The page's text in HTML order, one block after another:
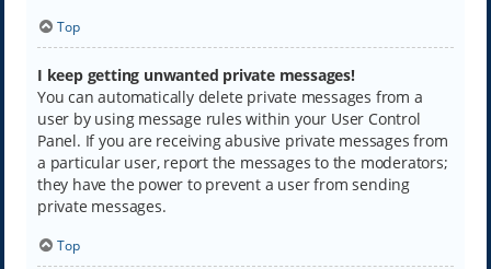
Top
I keep getting unwanted private messages!
You can automatically delete private messages from a
user by using message rules within your User Control
Panel. If you are receiving abusive private messages from
a particular user, report the messages to the moderators;
they have the power to prevent a user from sending
private messages.
Top